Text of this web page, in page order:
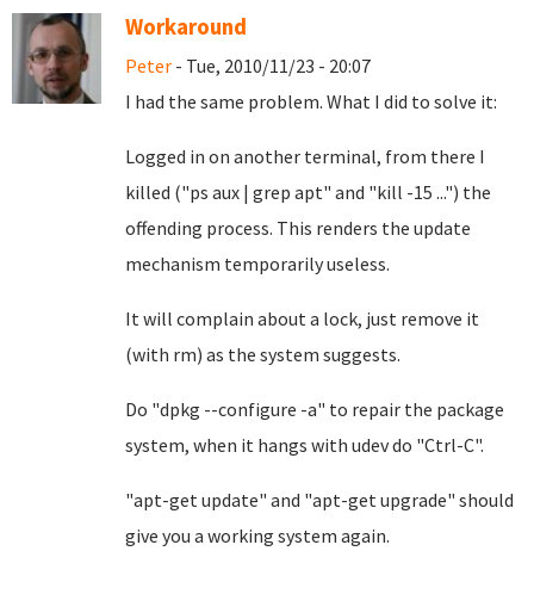
Workaround
Peter - Tue, 2010/11/23 - 20:07
I had the same problem. What I did to solve it:
Logged in on another terminal, from there I
killed ("ps aux | grep apt" and "kill -15 ...") the
offending process. This renders the update
mechanism temporarily useless.
It will complain about a lock, just remove it
(with rm) as the system suggests.
Do "dpkg --configure -a" to repair the package
system, when it hangs with udev do "Ctrl-C".
"apt-get update" and "apt-get upgrade" should
give you a working system again.